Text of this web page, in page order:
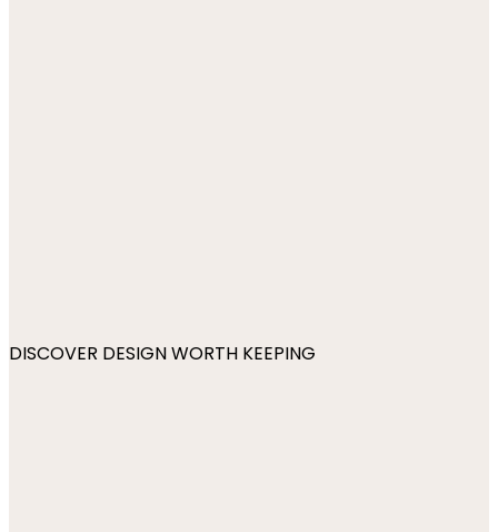
DISCOVER DESIGN WORTH KEEPING